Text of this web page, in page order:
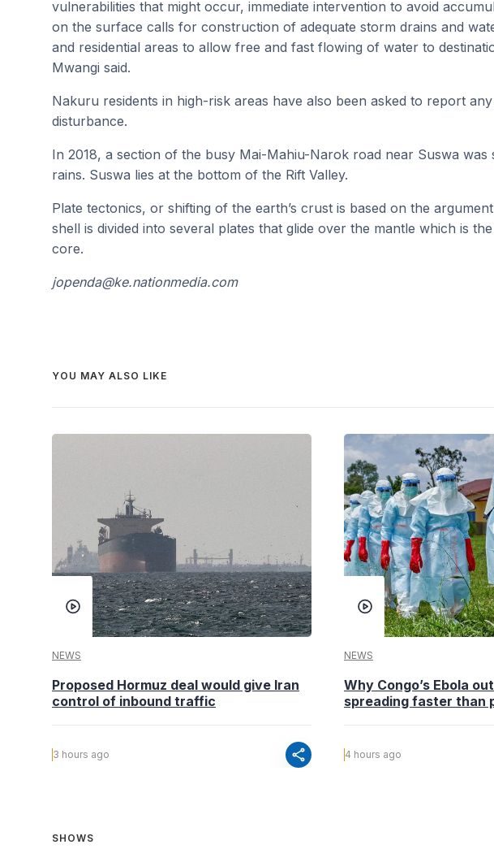
vulnerabilities that might occur, immediate intervention to avoid
on the surface calls for construction of adequate storm drains and
and residential areas to allow free and fast flowing of water to
Mwangi said.
Nakuru residents in high-risk areas have also been asked to report
disturbance.
In 2018, a section of the busy Mai-Mahiu-Narok road near Suswa
rains. Suswa lies at the bottom of the Rift Valley.
Plate tectonics, or shifting of the earth’s crust is based on the
shell is divided into several plates that glide over the mantle which is
core.
jopenda@ke.nationmedia.com
YOU MAY ALSO LIKE
NEWS
Proposed Hormuz deal would give Iran
control of inbound traffic
3 hours ago share
NEWS
Why Congo’s Ebola
spreading faster than
4 hours ago
SHOWS